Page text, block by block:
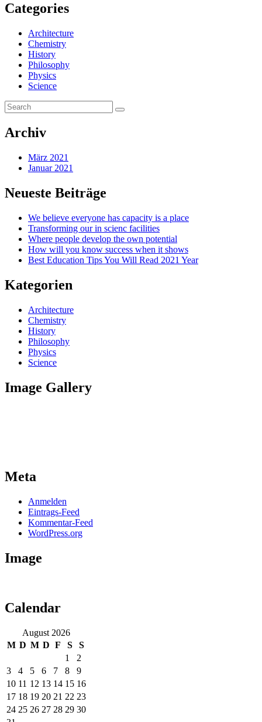
Categories
Architecture
Chemistry
History
Philosophy
Physics
Science
Archiv
März 2021
Januar 2021
Neueste Beiträge
We believe everyone has capacity is a place
Transforming our in scienc facilities
Where people develop the own potential
How will you know success when it shows
Best Education Tips You Will Read 2021 Year
Kategorien
Architecture
Chemistry
History
Philosophy
Physics
Science
Image Gallery
Meta
Anmelden
Eintrags-Feed
Kommentar-Feed
WordPress.org
Image
Calendar
August 2026
M D M D F S
S
1
2
3
4 5 6 7 8
9
10 11 12 13 14 15 16
17 18 19 20 21 22 23
24 25 26 27 28 29 30